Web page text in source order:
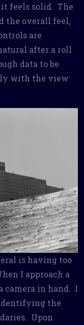
feels solid. The
the overall feel,
are
after a roll
data to be
with the view
is having too
I approach a
camera in hand. I
the
Upon